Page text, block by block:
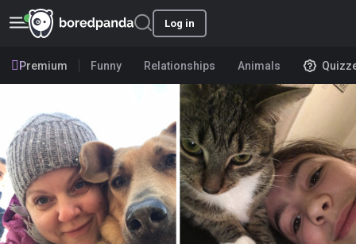
Log in
Premium Funny Relationships Animals